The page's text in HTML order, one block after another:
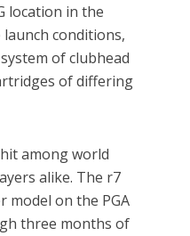
location in the
conditions,
of clubhead
of differing
among world
alike. The r7
model on the PGA
three months of